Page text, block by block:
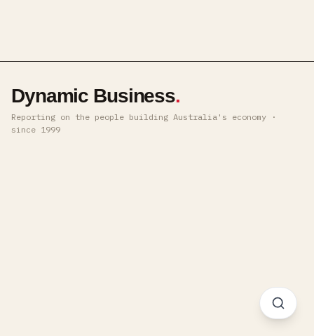
Dynamic Business.
Reporting on the people building Australia's economy ·
since 1999